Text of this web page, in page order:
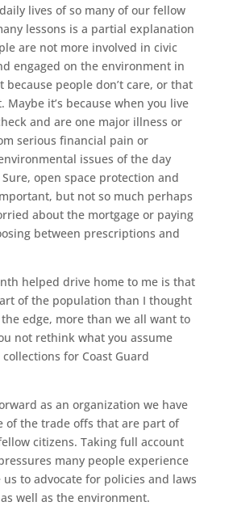
lives of so many of our fellow
lessons is a partial explanation
are not more involved in civic
engaged on the environment in
because people don’t care, or that
Maybe it’s because when you live
and are one major illness or
serious financial pain or
issues of the day
open space protection and
but not so much perhaps
about the mortgage or paying
between prescriptions and
helped drive home to me is that
of the population than I thought
edge, more than we all want to
not rethink what you assume
for Coast Guard
as an organization we have
of the trade offs that are part of
citizens. Taking full account
many people experience
to advocate for policies and laws
well as the environment.